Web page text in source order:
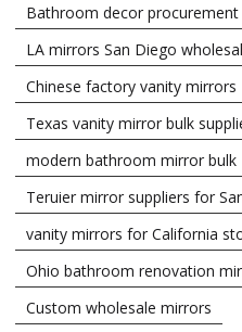
Bathroom decor procurement
LA mirrors San Diego
Chinese factory vanity mirrors
Texas vanity mirror bulk
modern bathroom mirror bulk
Teruier mirror suppliers for
vanity mirrors for California
Ohio bathroom renovation
Custom wholesale mirrors